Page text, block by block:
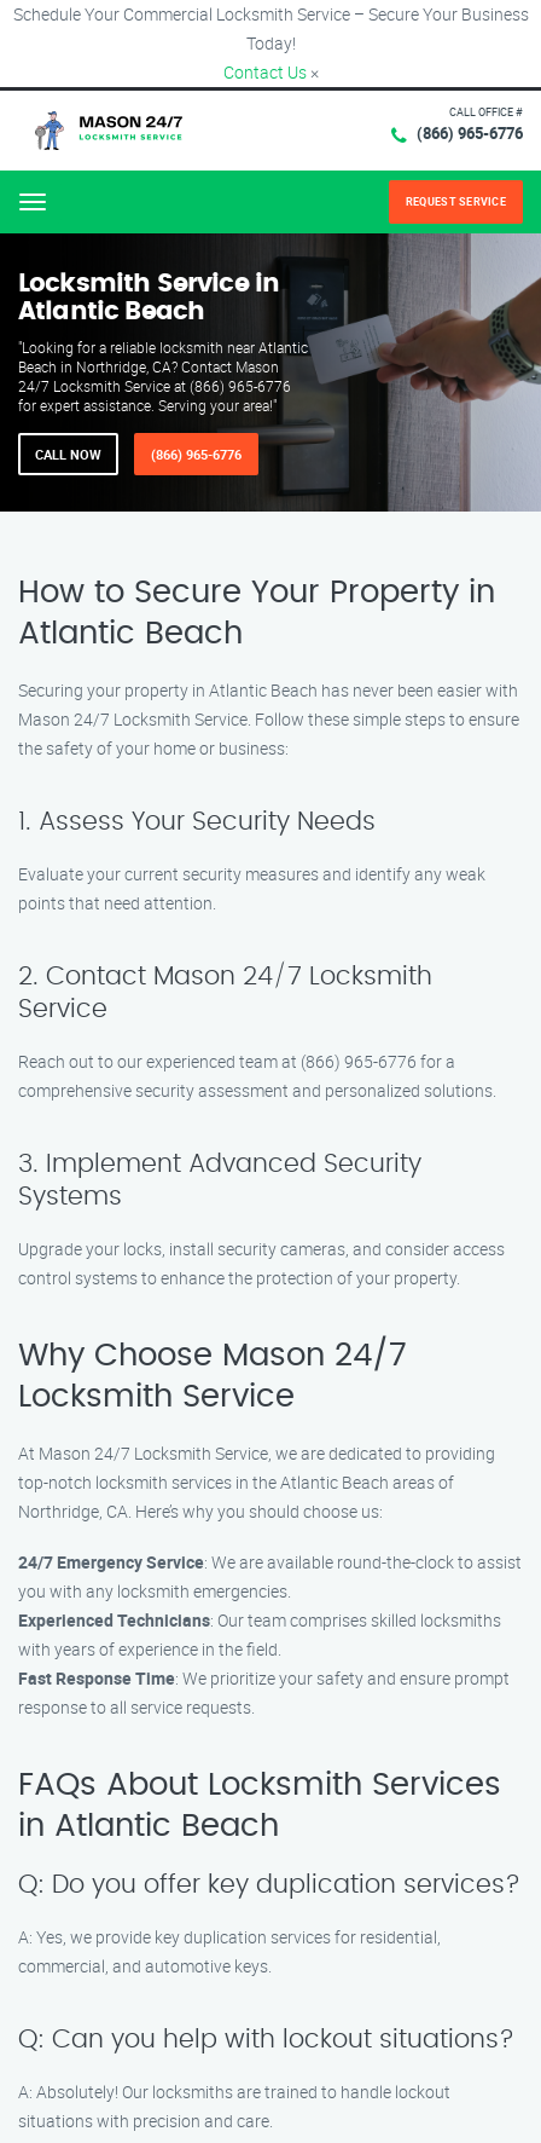
Schedule Your Commercial Locksmith Service – Secure Your Business
Today!
Contact Us ×
CALL OFFICE #
(866) 965-6776
Menu REQUEST SERVICE
Locksmith Service in
Atlantic Beach
"Looking for a reliable locksmith near Atlantic
Beach in Northridge, CA? Contact Mason
24/7 Locksmith Service at (866) 965-6776
for expert assistance. Serving your area!"
CALL NOW (866) 965-6776
How to Secure Your Property in
Atlantic Beach
Securing your property in Atlantic Beach has never been easier with
Mason 24/7 Locksmith Service. Follow these simple steps to ensure
the safety of your home or business:
1. Assess Your Security Needs
Evaluate your current security measures and identify any weak
points that need attention.
2. Contact Mason 24/7 Locksmith
Service
Reach out to our experienced team at (866) 965-6776 for a
comprehensive security assessment and personalized solutions.
3. Implement Advanced Security
Systems
Upgrade your locks, install security cameras, and consider access
control systems to enhance the protection of your property.
Why Choose Mason 24/7
Locksmith Service
At Mason 24/7 Locksmith Service, we are dedicated to providing
top-notch locksmith services in the Atlantic Beach areas of
Northridge, CA. Here’s why you should choose us:
24/7 Emergency Service: We are available round-the-clock to assist
you with any locksmith emergencies.
Experienced Technicians: Our team comprises skilled locksmiths
with years of experience in the field.
Fast Response Time: We prioritize your safety and ensure prompt
response to all service requests.
FAQs About Locksmith Services
in Atlantic Beach
Q: Do you offer key duplication services?
A: Yes, we provide key duplication services for residential,
commercial, and automotive keys.
Q: Can you help with lockout situations?
A: Absolutely! Our locksmiths are trained to handle lockout
situations with precision and care.